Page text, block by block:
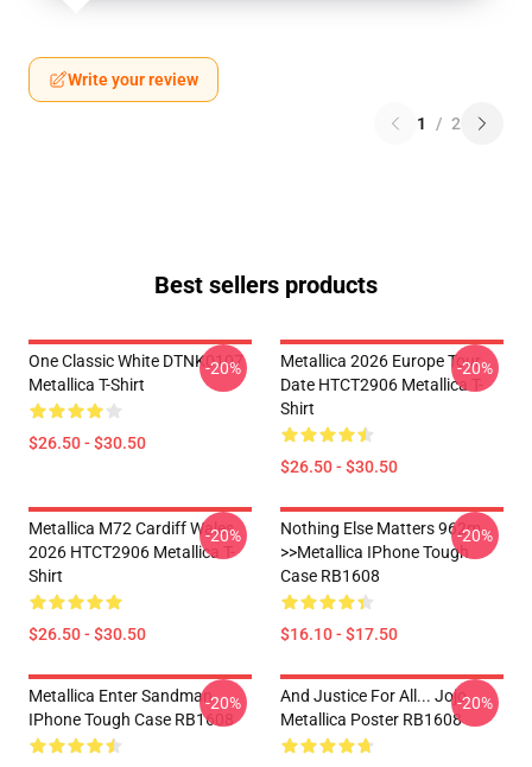
Write your review
1 / 2
Best sellers products
One Classic White DTNK0107
Metallica T-Shirt
$26.50 - $30.50
-20%
Metallica 2026 Europe Tour
Date HTCT2906 Metallica T-
Shirt
$26.50 - $30.50
-20%
Metallica M72 Cardiff Wales
2026 HTCT2906 Metallica T-
Shirt
$26.50 - $30.50
-20%
Nothing Else Matters 962m
>>metallica IPhone Tough
Case RB1608
$16.10 - $17.50
-20%
Metallica Enter Sandman
IPhone Tough Case RB1608
-20%
And Justice For All... Jojo
Metallica Poster RB1608
-20%